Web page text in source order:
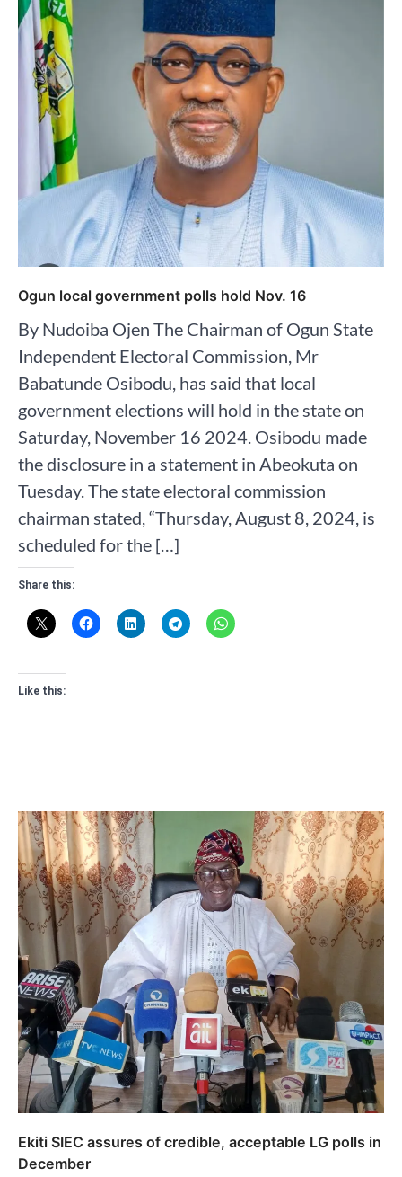
Ogun local government polls hold Nov. 16
By Nudoiba Ojen The Chairman of Ogun State
Independent Electoral Commission, Mr
Babatunde Osibodu, has said that local
government elections will hold in the state on
Saturday, November 16 2024. Osibodu made
the disclosure in a statement in Abeokuta on
Tuesday. The state electoral commission
chairman stated, “Thursday, August 8, 2024, is
scheduled for the […]
Share this:
Like this:
Ekiti SIEC assures of credible, acceptable LG polls in
December